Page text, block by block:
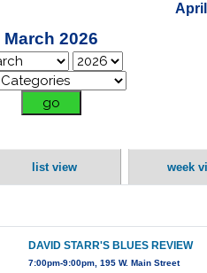
March 2026
list view week
DAVID STARR'S BLUES REVIEW
7:00pm-9:00pm, 195 W. Main Street